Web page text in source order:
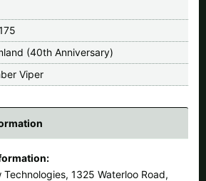
(40th Anniversary)
Viper
1325 Waterloo Road,